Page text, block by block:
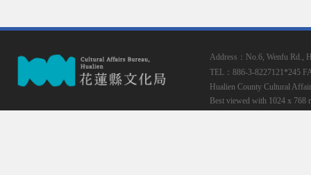
Address：No.6, Wenfu Rd.,
TEL：886-3-8227121*245
Hualien County Cultural
Best viewed with 1024 x